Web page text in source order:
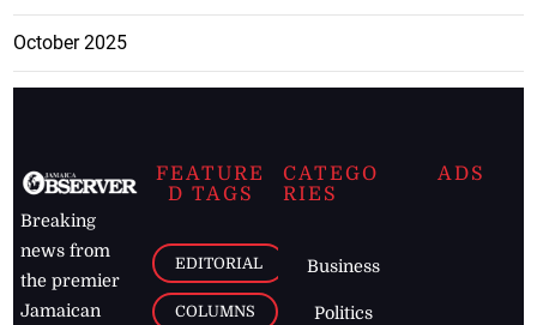
October 2025
Breaking
news from
the premier
Jamaican
FEATURE
D TAGS
EDITORIAL
COLUMNS
CATEGO
RIES
Business
Politics
ADS